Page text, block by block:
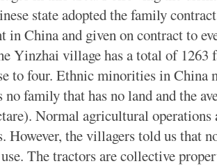
state adopted the family
in China and given on contract to
Yinzhai village has a total of
to four. Ethnic minorities in China
family that has no land and the
Normal agricultural
However, the villagers told us that
The tractors are collective